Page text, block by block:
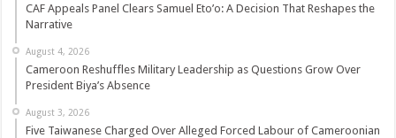
CAF Appeals Panel Clears Samuel Eto’o: A Decision That Reshapes the
Narrative
August 4, 2026
Cameroon Reshuffles Military Leadership as Questions Grow Over
President Biya’s Absence
August 3, 2026
Five Taiwanese Charged Over Alleged Forced Labour of Cameroonian